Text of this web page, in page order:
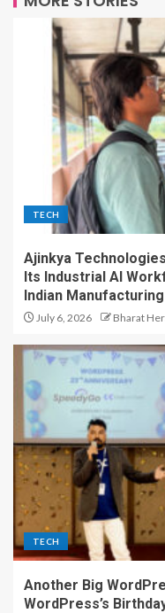
TECH
Ajinkya
Its Industrial AI
Indian
July 6, 2026 Bharat
TECH
Another Big
WordPress’s